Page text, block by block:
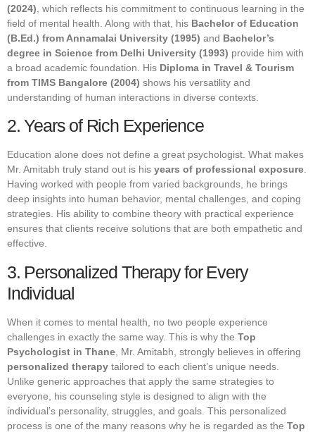
(2024) , which reflects his commitment to continuous learning in the
field of mental health. Along with that, his Bachelor of Education
(B.Ed.) from Annamalai University (1995) and Bachelor’s
degree in Science from Delhi University (1993) provide him with
a broad academic foundation. His Diploma in Travel & Tourism
from TIMS Bangalore (2004) shows his versatility and
understanding of human interactions in diverse contexts.
2. Years of Rich Experience
Education alone does not define a great psychologist. What makes
Mr. Amitabh truly stand out is his years of professional exposure.
Having worked with people from varied backgrounds, he brings
deep insights into human behavior, mental challenges, and coping
strategies. His ability to combine theory with practical experience
ensures that clients receive solutions that are both empathetic and
effective.
3. Personalized Therapy for Every
Individual
When it comes to mental health, no two people experience
challenges in exactly the same way. This is why the Top
Psychologist in Thane , Mr. Amitabh, strongly believes in offering
personalized therapy tailored to each client’s unique needs.
Unlike generic approaches that apply the same strategies to
everyone, his counseling style is designed to align with the
individual’s personality, struggles, and goals. This personalized
process is one of the many reasons why he is regarded as the Top